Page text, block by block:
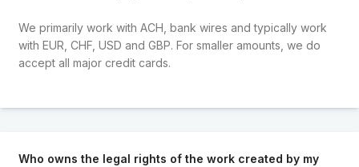
We primarily work with ACH, bank wires and typically work
with EUR, CHF, USD and GBP. For smaller amounts, we do
accept all major credit cards.
Who owns the legal rights of the work created by my